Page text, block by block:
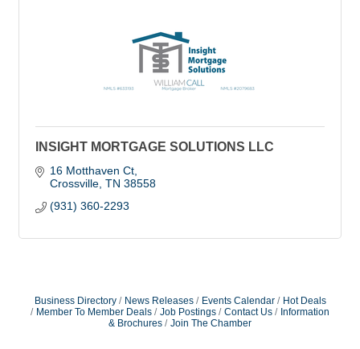
INSIGHT MORTGAGE SOLUTIONS LLC
16 Motthaven Ct
Crossville TN 38558
(931) 360-2293
Business Directory News Releases Events Calendar
Hot Deals
Member To Member Deals
Job Postings Contact Us
Information
& Brochures
Join The Chamber